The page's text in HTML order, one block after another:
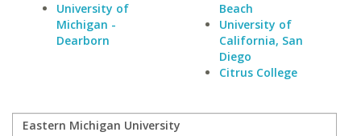
University of
Michigan -
Dearborn
Beach
University of
California, San
Diego
Citrus College